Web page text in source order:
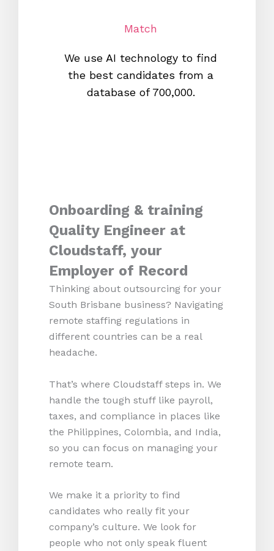
Match
We use AI technology to find
the best candidates from a
database of 700,000.
Onboarding & training
Quality Engineer at
Cloudstaff, your
Employer of Record
Thinking about outsourcing for your
South Brisbane business? Navigating
remote staffing regulations in
different countries can be a real
headache.
That’s where Cloudstaff steps in. We
handle the tough stuff like payroll,
taxes, and compliance in places like
the Philippines, Colombia, and India,
so you can focus on managing your
remote team.
We make it a priority to find
candidates who really fit your
company’s culture. We look for
people who not only speak fluent